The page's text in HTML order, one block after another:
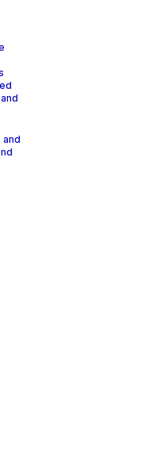
and